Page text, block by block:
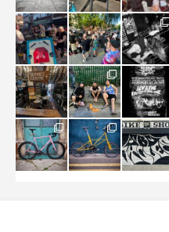
40
1
22
0
61
0
62
1
61
1
31
2
51
1
54
1
118
8